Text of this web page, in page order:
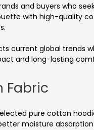
and buyers who
with high-quality
current global
and long-lasting
Fabric
pure cotton
moisture